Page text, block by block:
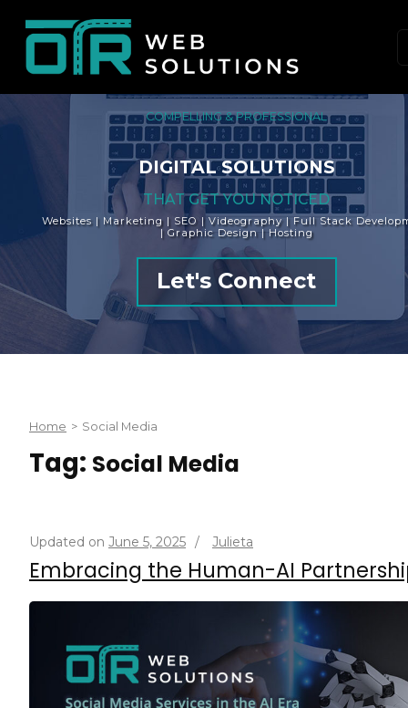
(Press
Enter)
COMPELLING & PROFESSIONAL
DIGITAL SOLUTIONS
THAT GET YOU NOTICED
Websites | Marketing | SEO | Videography | Full Stack
| Graphic Design | Hosting
Let's Connect
Home > Social Media
Tag: Social Media
Updated on June 5, 2025 / Julieta
Embracing the Human-AI